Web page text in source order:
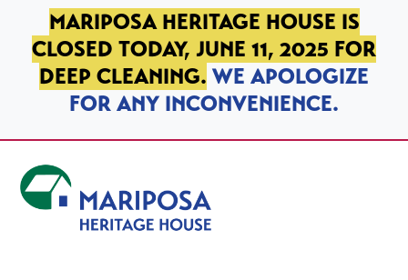
SKIP TO PRIMARY NAVIGATION
SKIP TO MAIN CONTENT
SKIP TO FOOTER
MARIPOSA HERITAGE HOUSE IS
CLOSED TODAY, JUNE 11, 2025 FOR
DEEP CLEANING. WE APOLOGIZE
FOR ANY INCONVENIENCE.